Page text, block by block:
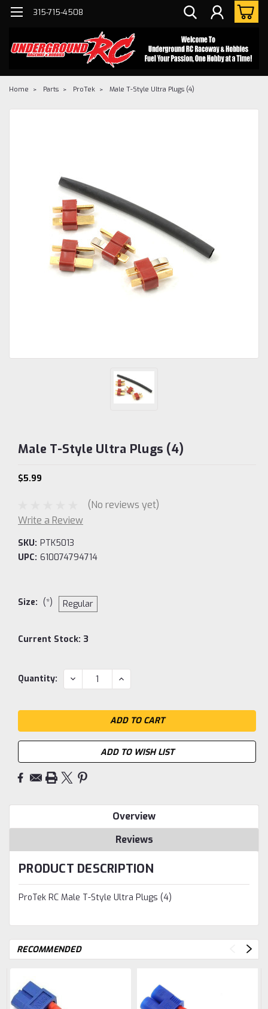
315-715-4508
Home Parts ProTek Male T-Style Ultra Plugs (4)
Male T-Style Ultra Plugs (4)
$5.99
(No reviews yet)
Write a Review
SKU: PTK5013
UPC: 610074794714
Size: (*) Regular
Current Stock: 3
Quantity: DECREASE
QUANTITY:
INCREASE
QUANTITY:
ADD TO WISH LIST
Overview
Reviews
PRODUCT DESCRIPTION
ProTek RC Male T-Style Ultra Plugs (4)
RECOMMENDED